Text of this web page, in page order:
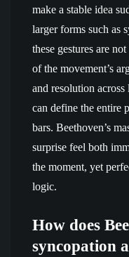
make a stable idea
larger forms such as
these gestures are
of the movement’s
and resolution
can define the entire
bars. Beethoven’s
surprise feel both
the moment, yet
logic.
How does
syncopation